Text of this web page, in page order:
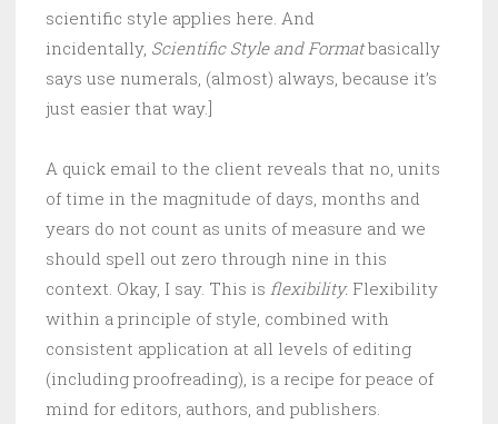
scientific style applies here. And
incidentally, Scientific Style and Formatbasically
says use numerals, (almost) always, because it’s
just easier that way.]
A quick email to the client reveals that no, units
of time in the magnitude of days, months and
years do not count as units of measure and we
should spell out zero through nine in this
context. Okay, I say. This is flexibility. Flexibility
within a principle of style, combined with
consistent application at all levels of editing
(including proofreading), is a recipe for peace of
mind for editors, authors, and publishers.